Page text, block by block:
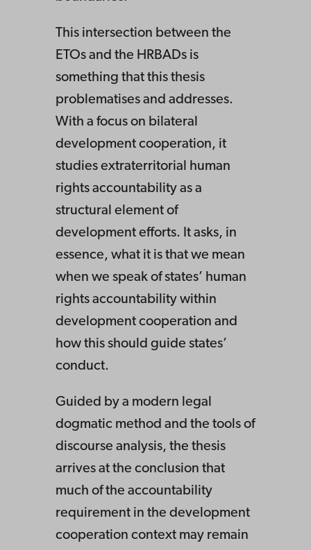
This intersection between the
ETOs and the HRBADs is
something that this thesis
problematises and addresses.
With a focus on bilateral
development cooperation, it
studies extraterritorial human
rights accountability as a
structural element of
development efforts. It asks, in
essence, what it is that we mean
when we speak of states’ human
rights accountability within
development cooperation and
how this should guide states’
conduct.
Guided by a modern legal
dogmatic method and the tools of
discourse analysis, the thesis
arrives at the conclusion that
much of the accountability
requirement in the development
cooperation context may remain